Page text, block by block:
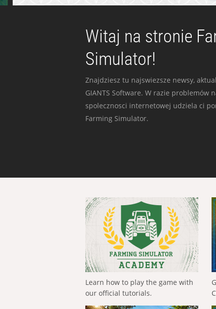
Witaj na stronie
Simulator!
Znajdziesz tu najswiezsze newsy,
GIANTS Software. W razie problemów
spolecznosci internetowej udziela ci
Farming Simulator.
Learn how to play the game with
our official tutorials.